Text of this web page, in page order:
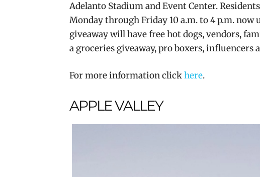
Adelanto Stadium and Event Center.
Monday through Friday 10 a.m. to 4 p.m. now
giveaway will have free hot dogs, vendors,
a groceries giveaway, pro boxers, influencers
For more information clickhere.
APPLE VALLEY